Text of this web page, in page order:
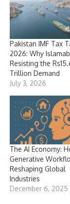
Pakistan IMF Tax
2026: Why
Resisting the
Trillion Demand
July 3, 2026
The AI Economy:
Generative
Reshaping Global
Industries
December 6, 2025